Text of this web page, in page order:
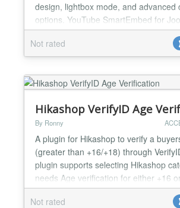
design, lightbox mode, and advanced
options. YouTube SmartEmbed for
Ultimate Video Solution ** Transform
Display YouTube Videos on Your
YouTube SmartEmbed isn't just
module - it's the comprehensive
showcasing YouTube content on you...
Not rated
Hikashop VerifyID Age
By Ronny
A plugin for Hikashop to verify a
(greater than +16/+18) through
plugin supports selecting Hikashop
needs Age verification for either +16
need an account at VerifyID to use
Not rated